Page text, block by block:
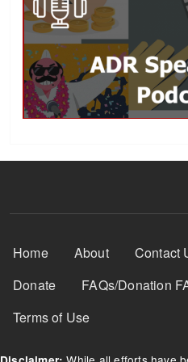
Footer Menu
Home About Contact